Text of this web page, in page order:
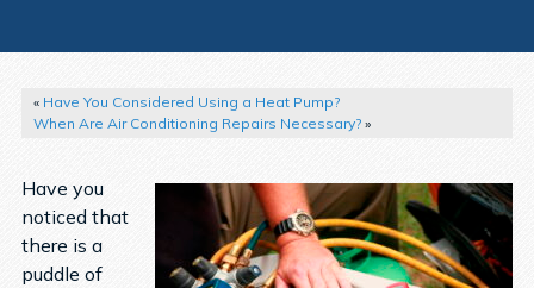
« Have You Considered Using a Heat Pump?
When Are Air Conditioning Repairs Necessary?»
Have you
noticed that
there is a
puddle of